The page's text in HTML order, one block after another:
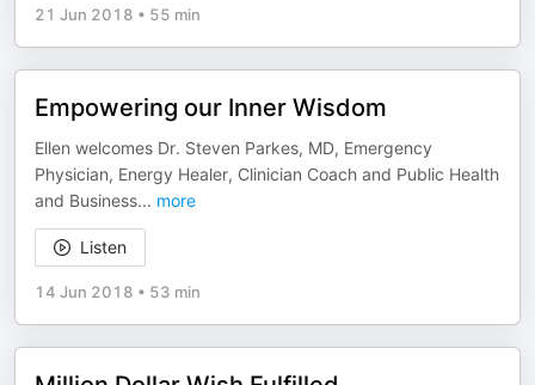
21 Jun 2018 • 55 min
Empowering our Inner Wisdom
Ellen welcomes Dr. Steven Parkes, MD, Emergency
Physician, Energy Healer, Clinician Coach and Public Health
and Business... more
Listen
14 Jun 2018 • 53 min